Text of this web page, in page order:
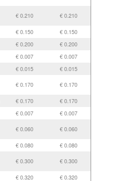
€ 0.210 € 0.210
€ 0.150
€ 0.150
€ 0.200
€ 0.200
€ 0.007
€ 0.007
€ 0.015
€ 0.015
€ 0.170 € 0.170
€ 0.170
€ 0.170
€ 0.007
€ 0.007
€ 0.060 € 0.060
€ 0.080
€ 0.080
€ 0.300 € 0.300
€ 0.320
€ 0.320